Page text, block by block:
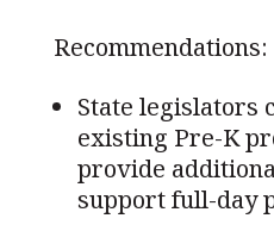
Recommendations:
State legislators
existing Pre-K
provide
support full-day